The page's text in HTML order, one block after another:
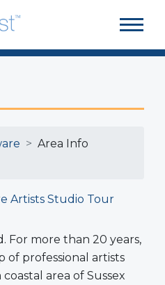
Area Info
Artists Studio Tour
For more than 20 years,
of professional artists
area of Sussex